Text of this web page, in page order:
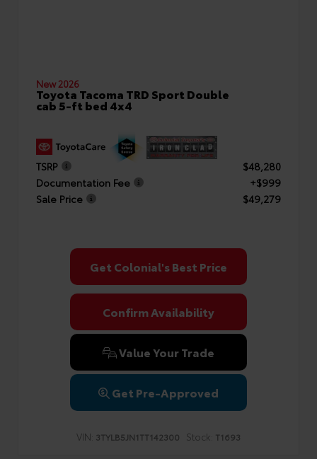
New 2026
Toyota Tacoma TRD Sport Double
cab 5-ft bed 4x4
TSRP
$48,280
Documentation Fee
+$999
Sale Price
$49,279
Get Colonial's Best Price
Confirm Availability
Value Your Trade
Get Pre-Approved
VIN: 3TYLB5JN1TT142300 Stock: T1693